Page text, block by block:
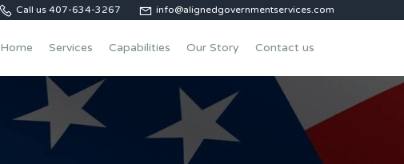
Call us 407-634-3267 info@alignedgovernmentservices.com
Home Services Capabilities Our Story Contact us